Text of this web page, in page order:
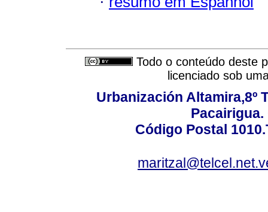
Todo o conteúdo deste
licenciado sob
Urbanización Altamira,8º
Pacairigua.
Código Postal